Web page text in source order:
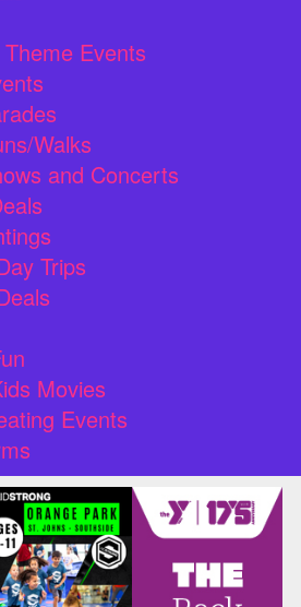
Events
Walks
and Concerts
Trips
Movies
Events